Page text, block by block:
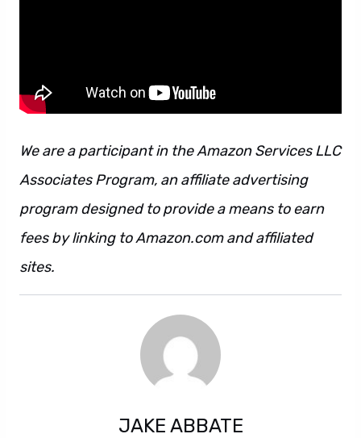
We are a participant in the Amazon Services LLC
Associates Program, an affiliate advertising
program designed to provide a means to earn
fees by linking to Amazon.com and affiliated
sites.
JAKE ABBATE